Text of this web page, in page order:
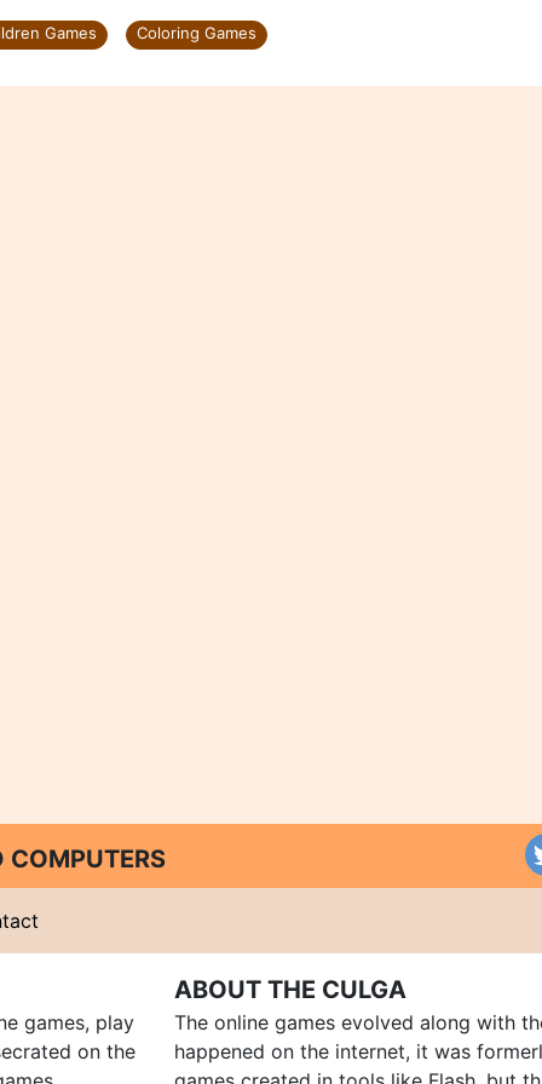
Games Coloring Games
COMPUTERS
games, play
on the
ABOUT THE CULGA
The online games evolved along with
happened on the internet, it was